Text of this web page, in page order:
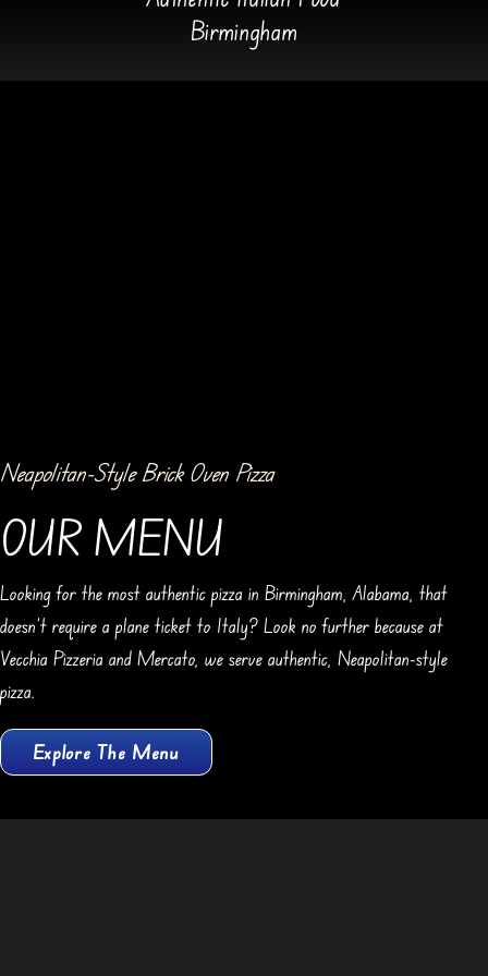
Birmingham
Neapolitan-Style Brick Oven Pizza
OUR MENU
Looking for the most authentic pizza in Birmingham, Alabama, that
doesn’t require a plane ticket to Italy? Look no further because at
Vecchia Pizzeria and Mercato, we serve authentic, Neapolitan-style
pizza.
Explore The Menu